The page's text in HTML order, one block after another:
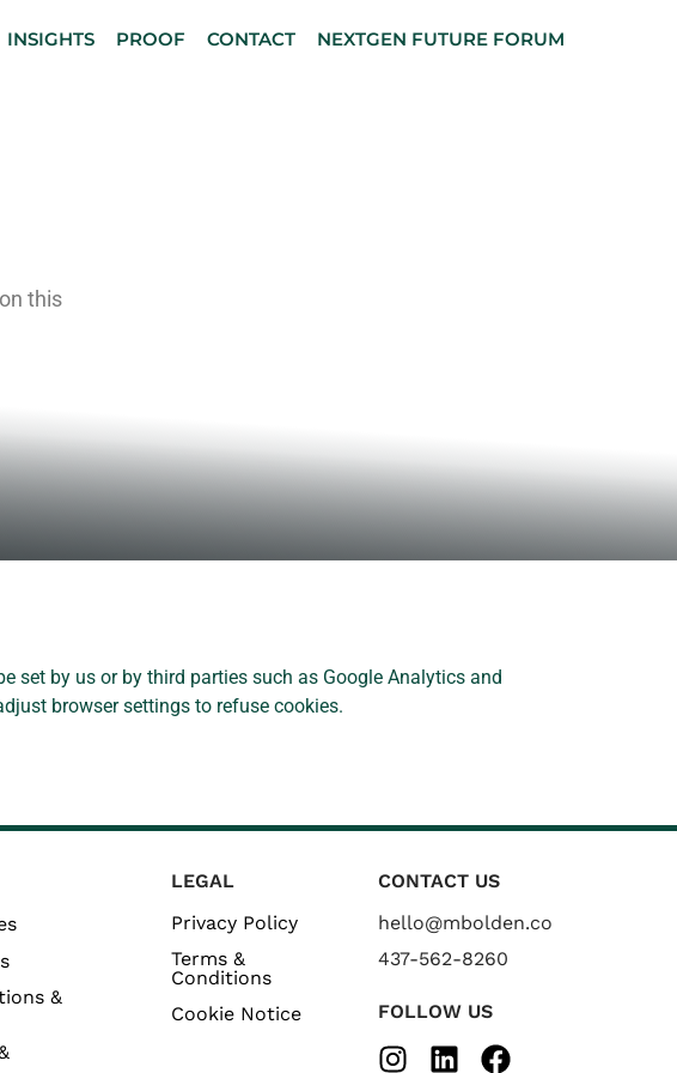
INSIGHTS PROOF CONTACT NEXTGEN FUTURE FORUM
this
set by us or by third parties such as Google Analytics and
browser settings to refuse cookies.
&
LEGAL
Privacy Policy
Terms &
Conditions
Cookie Notice
CONTACT US
hello@mbolden.co
437-562-8260
FOLLOW US